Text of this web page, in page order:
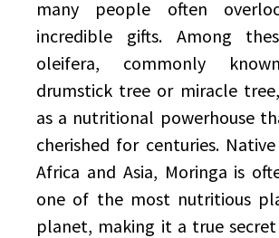
many people often
incredible gifts. Among
oleifera, commonly
drumstick tree or miracle
as a nutritional powerhouse
cherished for centuries.
Africa and Asia, Moringa is
one of the most nutritious
planet, making it a true